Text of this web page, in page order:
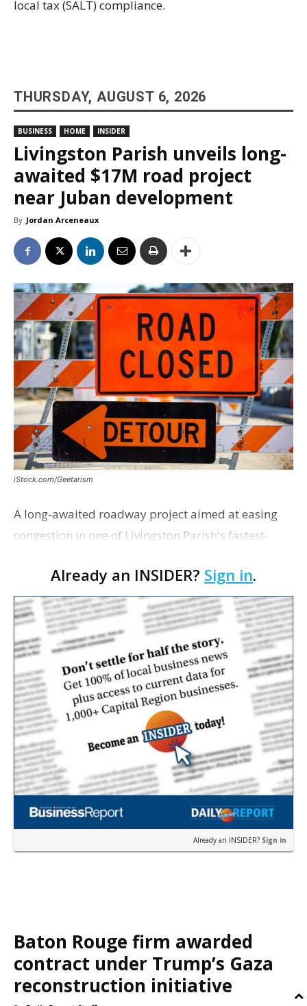
local tax (SALT) compliance.
THURSDAY, AUGUST 6, 2026
BUSINESS HOME INSIDER
Livingston Parish unveils long-
awaited $17M road project
near Juban development
By Jordan Arceneaux
iStock.com/Geetarism
A long-awaited roadway project aimed at easing
congestion in one of Livingston Parish's fastest-
project partners held a ribbon-cutting ceremony
earli…
Already an INSIDER? Sign in.
Already an INSIDER? Sign in
Baton Rouge firm awarded
contract under Trump’s Gaza
reconstruction initiative